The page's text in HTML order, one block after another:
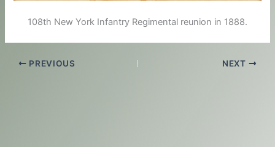
108th New York Infantry Regimental reunion in 1888.
PREVIOUS NEXT